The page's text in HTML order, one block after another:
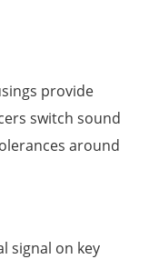
provide
switch sound
around
signal on key